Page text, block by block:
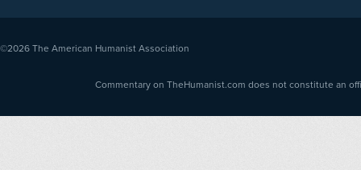
©2026 The American Humanist Association
Commentary on TheHumanist.com does not constitute an